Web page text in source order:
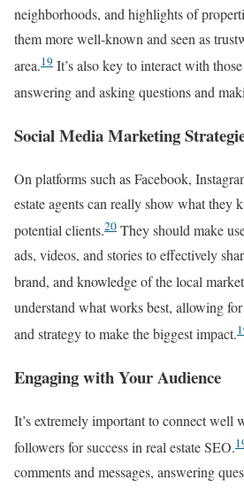
neighborhoods, and highlights of
them more well-known and seen as
area.19 It’s also key to interact with
answering and asking questions and
Social Media Marketing
On platforms such as Facebook,
estate agents can really show what they
potential clients.20 They should make
ads, videos, and stories to effectively
brand, and knowledge of the local
understand what works best, allowing
and strategy to make the biggest impact.
Engaging with Your Audience
It’s extremely important to connect well
followers for success in real estate SEO.
comments and messages, answering